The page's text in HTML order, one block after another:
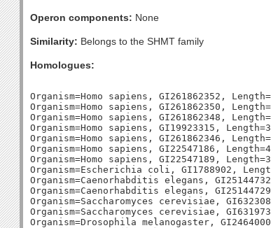
Operon components: None
Similarity: Belongs to the SHMT family
Homologues:
Organism=Homo sapiens, GI261862352,
Organism=Homo sapiens, GI261862350,
Organism=Homo sapiens, GI261862348,
Organism=Homo sapiens, GI19923315,
Organism=Homo sapiens, GI261862346,
Organism=Homo sapiens, GI22547186,
Organism=Homo sapiens, GI22547189,
Organism=Escherichia coli, GI1788902,
Organism=Caenorhabditis elegans,
Organism=Caenorhabditis elegans,
Organism=Saccharomyces cerevisiae,
Organism=Saccharomyces cerevisiae,
Organism=Drosophila melanogaster,